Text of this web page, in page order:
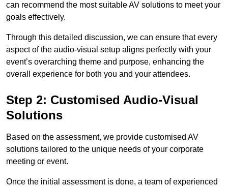
can recommend the most suitable AV solutions to meet your
goals effectively.
Through this detailed discussion, we can ensure that every
aspect of the audio-visual setup aligns perfectly with your
event’s overarching theme and purpose, enhancing the
overall experience for both you and your attendees.
Step 2: Customised Audio-Visual
Solutions
Based on the assessment, we provide customised AV
solutions tailored to the unique needs of your corporate
meeting or event.
Once the initial assessment is done, a team of experienced